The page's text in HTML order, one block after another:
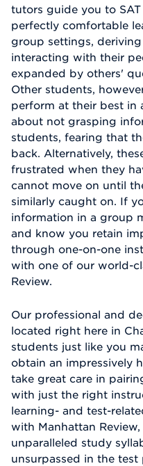
tutors guide you to
perfectly comfortable
group settings,
interacting with their
expanded by others'
Other students,
perform at their best in
about not grasping
students, fearing that
back. Alternatively,
frustrated when they
cannot move on until
similarly caught on. If
information in a group
and know you retain
through one-on-one
with one of our world-
Review.
Our professional and
located right here in
students just like you
obtain an impressively
take great care in
with just the right
learning- and test-
with Manhattan
unparalleled study
unsurpassed in the test